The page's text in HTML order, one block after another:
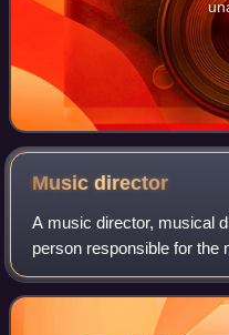
Musicdirector
A music director, musical
person responsible for the
performance, production,
include the artistic director